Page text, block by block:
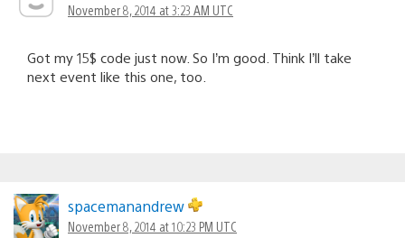
November 8, 2014 at 3:23 AM UTC
Got my 15$ code just now. So I’m good. Think I’ll take
next event like this one, too.
spacemanandrew
November 8, 2014 at 10:23 PM UTC